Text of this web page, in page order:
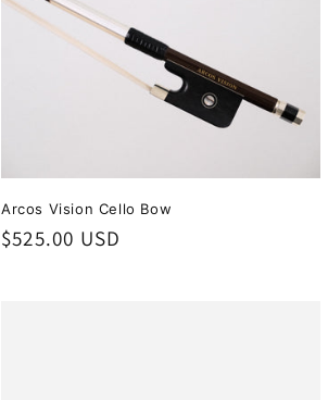
Arcos Vision Cello Bow
Regular
$525.00 USD